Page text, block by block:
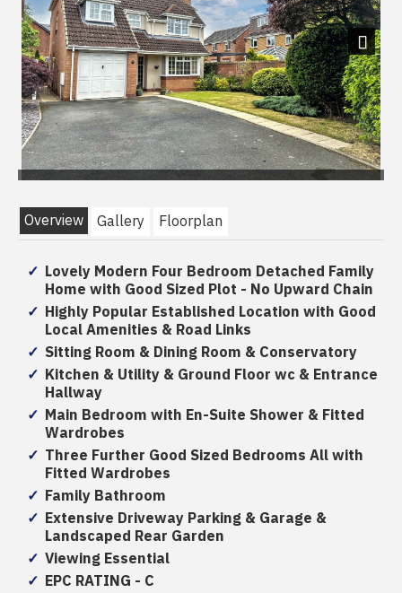
Next
Overview Gallery Floorplan
Lovely Modern Four Bedroom Detached Family
Home with Good Sized Plot - No Upward Chain
Highly Popular Established Location with Good
Local Amenities & Road Links
Sitting Room & Dining Room & Conservatory
Kitchen & Utility & Ground Floor wc & Entrance
Hallway
Main Bedroom with En-Suite Shower & Fitted
Wardrobes
Three Further Good Sized Bedrooms All with
Fitted Wardrobes
Family Bathroom
Extensive Driveway Parking & Garage &
Landscaped Rear Garden
Viewing Essential
EPC RATING - C